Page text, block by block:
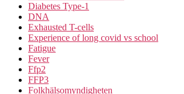
Diabetes Type-1
DNA
Exhausted T-cells
Experience of long covid vs school
Fatigue
Fever
Ffp2
FFP3
Folkhälsomyndigheten